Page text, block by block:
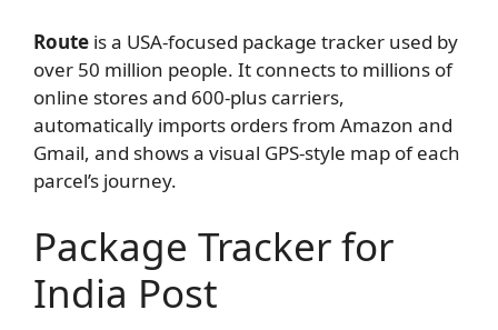
Route is a USA-focused package tracker used by
over 50 million people. It connects to millions of
online stores and 600-plus carriers,
automatically imports orders from Amazon and
Gmail, and shows a visual GPS-style map of each
parcel’s journey.
Package Tracker for
India Post